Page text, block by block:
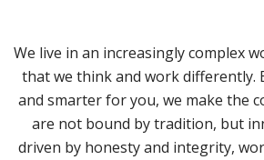
We live in an increasingly complex
that we think and work differently.
and smarter for you, we make the
are not bound by tradition, but
driven by honesty and integrity,